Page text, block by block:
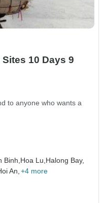
10 Days 9
to anyone who wants a
Binh, Hoa Lu, Halong Bay,
An, +4 more